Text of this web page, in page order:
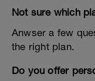
Not sure which
Anwser a few
the right plan.
Do you offer